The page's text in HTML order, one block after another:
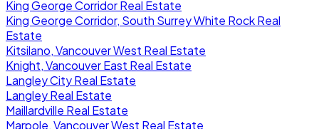
King George Corridor Real Estate
King George Corridor, South Surrey White Rock Real
Estate
Kitsilano, Vancouver West Real Estate
Knight, Vancouver East Real Estate
Langley City Real Estate
Langley Real Estate
Maillardville Real Estate
Marpole, Vancouver West Real Estate